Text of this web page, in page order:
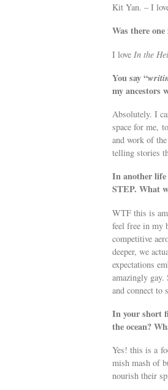
Kit Yan. – I
Was there
I love In the
You say “
my ancestors
Absolutely. I
space for me,
and work of
telling stories
In another life
STEP. What
WTF this is
feel free in my
competitive
deeper, we
expectations
amazingly
and connect to
In your short
the ocean?
Yes! this is a
mish mash of
nourish their